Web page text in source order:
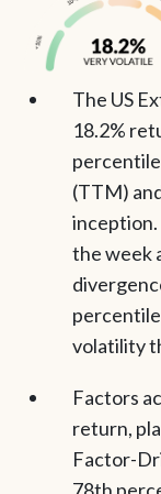
The US
18.2%
(TTM)
inception.
the week
volatility
Factors
return,
Factor-